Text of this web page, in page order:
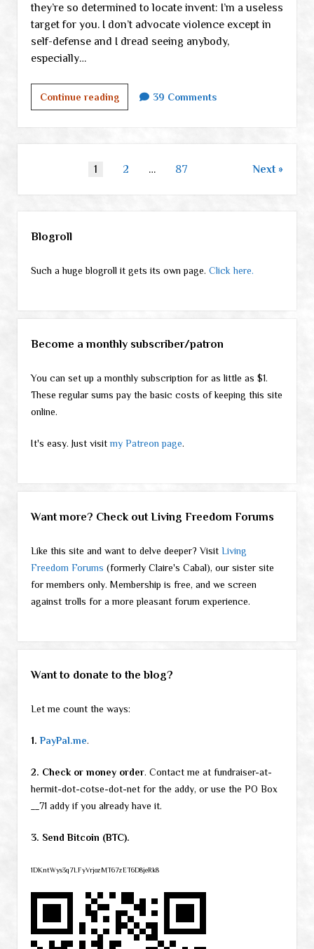
they’re so determined to locate invent: I’m a useless
target for you. I don’t advocate violence except in
self-defense and I dread seeing anybody,
especially…
Continue readingWho’s
in
39 Comments
1 2 … 87 Next
Blogroll
Such a huge blogroll it gets its own page. Click here.
Become a monthly subscriber/patron
You can set up a monthly subscription for as little as $1.
These regular sums pay the basic costs of keeping this site
online.
It's easy. Just visitmy Patreon page.
Want more? Check out Living Freedom Forums
Like this site and want to delve deeper? Visit Living
Freedom Forums (formerly Claire's Cabal), our sister site
for members only. Membership is free, and we screen
against trolls for a more pleasant forum experience.
Want to donate to the blog?
Let me count the ways:
1. PayPal.me.
2. Check or money order. Contact me at fundraiser-at-
hermit-dot-cotse-dot-net for the addy, or use the PO Box
__71 addy if you already have it.
3. Send Bitcoin (BTC).
1DKntWys3q7LFyVrjozMT67zET6D8jeRk8